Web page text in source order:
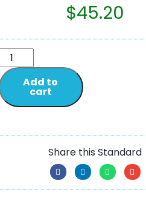
$45.20
Add to
cart
Share this Standard